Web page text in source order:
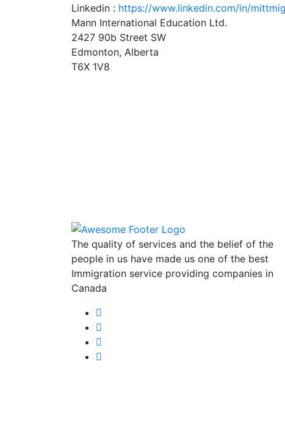
Linkedin : https://www.linkedin.com/in/
Mann International Education Ltd.
2427 90b Street SW
Edmonton, Alberta
T6X 1V8
The quality of services and the belief of the
people in us have made us one of the best
Immigration service providing companies in
Canada